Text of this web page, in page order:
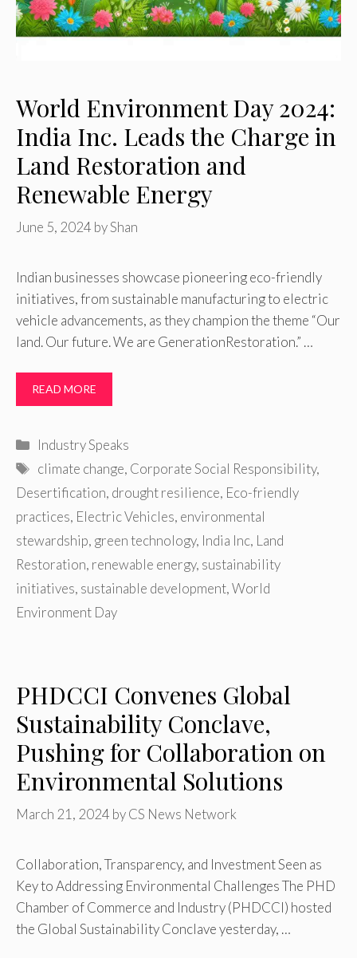
World Environment Day 2024:
India Inc. Leads the Charge in
Land Restoration and
Renewable Energy
June 5, 2024 byShan
Indian businesses showcase pioneering eco-friendly
initiatives, from sustainable manufacturing to electric
vehicle advancements, as they champion the theme “Our
land. Our future. We are GenerationRestoration.” …
READ MORE
Categories
Industry Speaks
Tags
climate change, Corporate Social Responsibility,
Desertification, drought resilience, Eco-friendly
practices, Electric Vehicles, environmental
stewardship, green technology, India Inc, Land
Restoration, renewable energy, sustainability
initiatives, sustainable development,World
Environment Day
PHDCCI Convenes Global
Sustainability Conclave,
Pushing for Collaboration on
Environmental Solutions
March 21, 2024 byCS News Network
Collaboration, Transparency, and Investment Seen as
Key to Addressing Environmental Challenges The PHD
Chamber of Commerce and Industry (PHDCCI) hosted
the Global Sustainability Conclave yesterday, …